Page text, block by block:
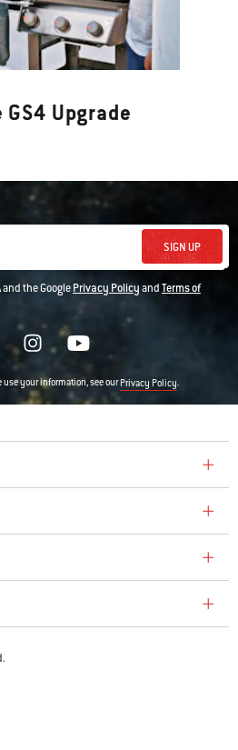
Upgrade
SIGN UP
and the GooglePrivacy PolicyandTerms of
use your information, see ourPrivacy Policy.